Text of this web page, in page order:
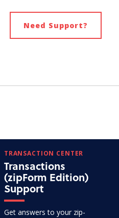
Need Support?
TRANSACTION CENTER
Transactions
(zipForm Edition)
Support
Get answers to your zip-